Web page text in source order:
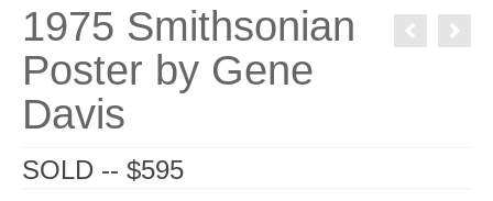
1975 Smithsonian
Poster by Gene
Davis
SOLD -- $595